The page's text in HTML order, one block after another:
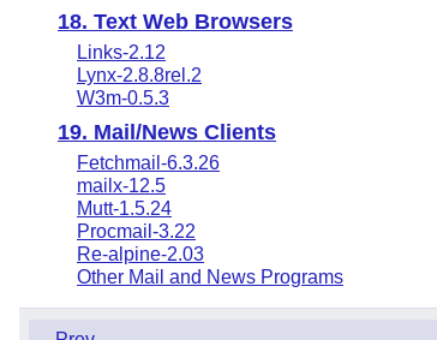
18. Text Web Browsers
Links-2.12
Lynx-2.8.8rel.2
W3m-0.5.3
19. Mail/News Clients
Fetchmail-6.3.26
mailx-12.5
Mutt-1.5.24
Procmail-3.22
Re-alpine-2.03
Other Mail and News Programs